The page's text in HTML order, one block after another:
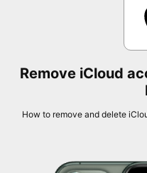
Remove iCloud
How to remove and delete